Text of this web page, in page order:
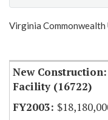
Show
Virginia
New
Facility (16722)